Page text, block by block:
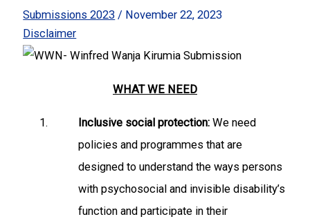
Submissions 2023 / November 22, 2023
Disclaimer
WHAT WE NEED
Inclusive social protection: We need
policies and programmes that are
designed to understand the ways persons
with psychosocial and invisible disability’s
function and participate in their